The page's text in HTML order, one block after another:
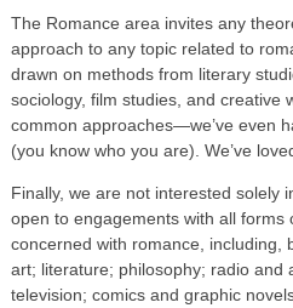
The Romance area invites any
approach to any topic related to
drawn on methods from literary
sociology, film studies, and creative
common approaches—we’ve even
(you know who you are). We’ve
Finally, we are not interested solely
open to engagements with all forms
concerned with romance, including,
art; literature; philosophy; radio and
television; comics and graphic